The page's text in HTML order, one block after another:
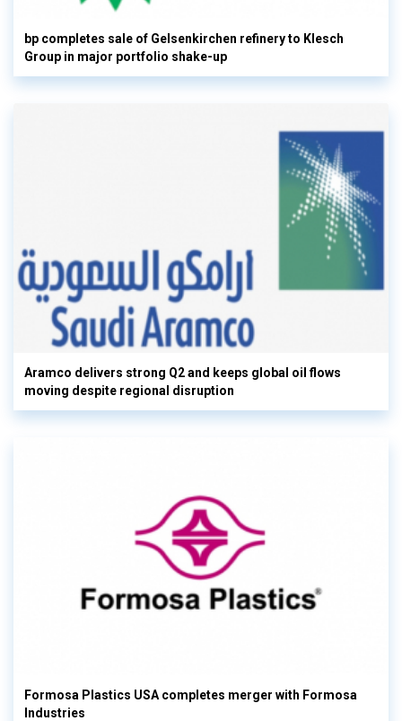
bp completes sale of Gelsenkirchen refinery to Klesch
Group in major portfolio shake-up
Aramco delivers strong Q2 and keeps global oil flows
moving despite regional disruption
Formosa Plastics USA completes merger with Formosa
Industries